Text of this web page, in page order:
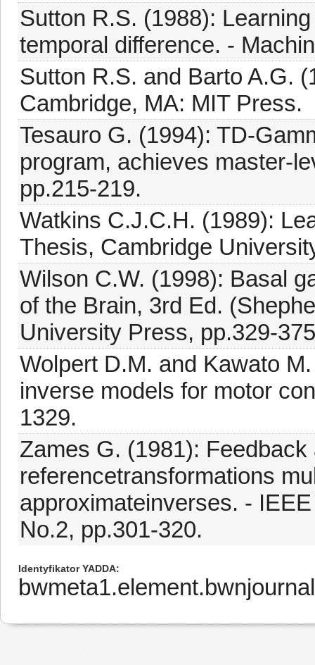
Sutton R.S. (1988):
temporal difference. -
Sutton R.S. and Barto A.G.
Cambridge, MA: MIT Press.
Tesauro G. (1994): TD-
program, achieves master-
pp.215-219.
Watkins C.J.C.H. (1989):
Thesis, Cambridge
Wilson C.W. (1998): Basal
of the Brain, 3rd Ed.
University Press, pp.329-
Wolpert D.M. and Kawato
inverse models for motor
1329.
Zames G. (1981):
referencetransformations
approximateinverses. -
No.2, pp.301-320.
Identyfikator YADDA